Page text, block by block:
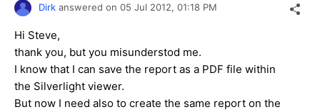
Dirk answered on 05 Jul 2012, 01:18 PM
Hi Steve,
thank you, but you misunderstod me.
I know that I can save the report as a PDF file within
the Silverlight viewer.
But now I need also to create the same report on the